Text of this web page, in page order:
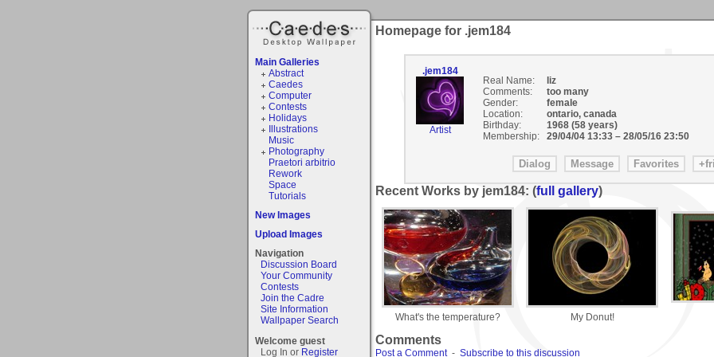
Main Galleries
Abstract
Caedes
Computer
Contests
Holidays
Illustrations
Music
Photography
Praetori arbitrio
Rework
Space
Tutorials
New Images
Upload Images
Navigation
Discussion Board
Your Community
Contests
Join the Cadre
Site Information
Wallpaper Search
Welcome guest
Log In or Register
Homepage for .jem184
.jem184
Artist
Real Name:
liz
Comments:
too many
Gender:
female
Location:
ontario, canada
Birthday:
1968 (58 years)
Membership:
29/04/04 13:33– 28/05/16 23:50
Recent Works by jem184: (full gallery)
What's the temperature? My Donut!
Comments
Post a Comment- Subscribe to this discussion